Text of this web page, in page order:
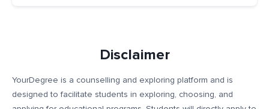
Disclaimer
YourDegree is a counselling and exploring platform and is
designed to facilitate students in exploring, choosing, and